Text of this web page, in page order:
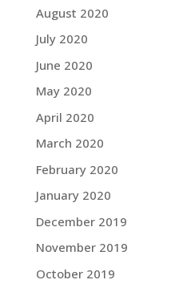
August 2020
July 2020
June 2020
May 2020
April 2020
March 2020
February 2020
January 2020
December 2019
November 2019
October 2019